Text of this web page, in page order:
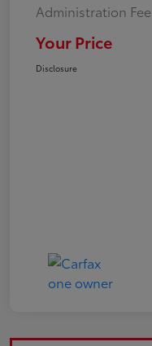
Administration Fee
Your Price
Disclosure